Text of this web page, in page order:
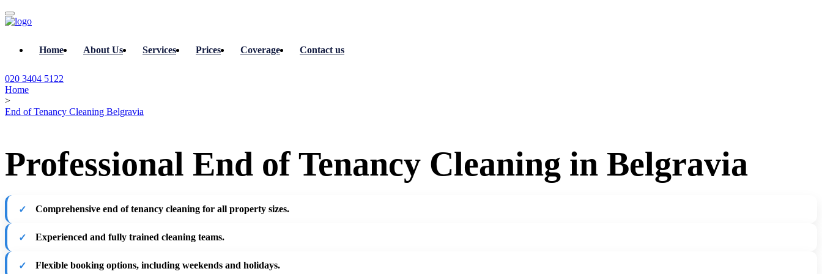
Home About Us Services Prices Coverage Contact us
020 3404 5122
Home
>
End of Tenancy Cleaning Belgravia
Professional End of Tenancy Cleaning in Belgravia
Comprehensive end of tenancy cleaning for all property sizes.
Experienced and fully trained cleaning teams.
Flexible booking options, including weekends and holidays.